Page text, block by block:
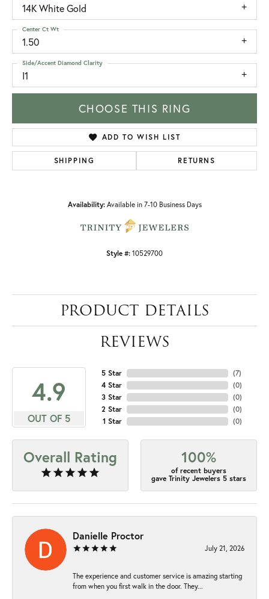
14K White Gold
1.50
Center Ct Wt
I1
Side/Accent Diamond Clarity
CHOOSE THIS RING
ADD TO WISH LIST
SHIPPING RETURNS
Availability: Available in 7-10 Business Days
Style #: 10529700
PRODUCT DETAILS
REVIEWS
4.9
OUT OF 5
5 Star
4 Star
3 Star
2 Star
1 Star
(7)
(0)
(0)
(0)
(0)
Overall Rating 100%
of recent buyers
gave Trinity Jewelers 5 stars
Danielle Proctor
July 21, 2026
The experience and customer service is amazing starting
from when you first walk in the door. They...